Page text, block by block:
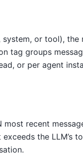
or tool), the
tag groups
or per agent
recent
the LLM’s